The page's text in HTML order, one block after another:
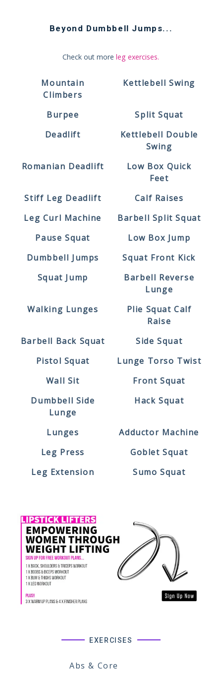
Beyond Dumbbell Jumps...
Check out moreleg exercises.
Mountain
Climbers
Kettlebell Swing
Burpee
Split Squat
Deadlift
Kettlebell Double
Swing
Romanian Deadlift
Low Box Quick
Feet
Stiff Leg Deadlift
Calf Raises
Leg Curl Machine
Barbell Split Squat
Pause Squat
Low Box Jump
Dumbbell Jumps
Squat Front Kick
Squat Jump
Barbell Reverse
Lunge
Walking Lunges
Plie Squat Calf
Raise
Barbell Back Squat
Side Squat
Pistol Squat
Lunge Torso Twist
Wall Sit
Front Squat
Dumbbell Side
Lunge
Hack Squat
Lunges
Adductor Machine
Leg Press
Goblet Squat
Leg Extension
Sumo Squat
EXERCISES
Abs & Core